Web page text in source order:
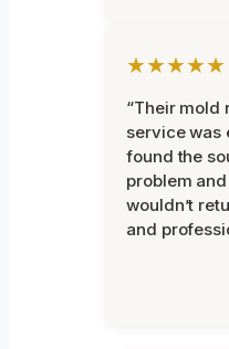
★★★★★
“Their mold
service was
found the
problem
wouldn’t
and